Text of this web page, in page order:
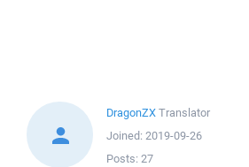
DragonZXTranslator
Joined: 2019-09-26
Posts: 27